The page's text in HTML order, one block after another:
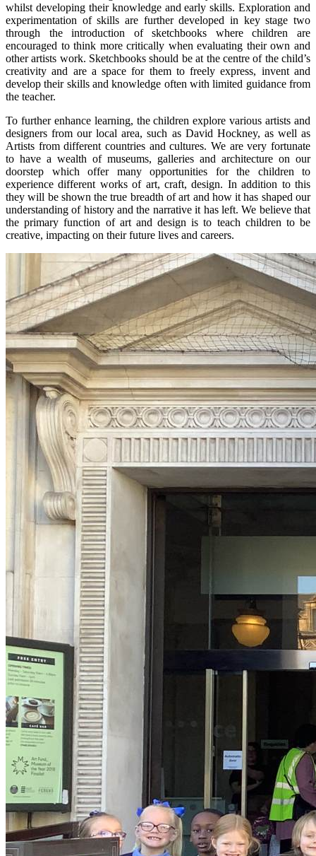
whilst developing their knowledge and early skills. Exploration and
experimentation of skills are further developed in key stage two
through the introduction of sketchbooks where children are
encouraged to think more critically when evaluating their own and
other artists work. Sketchbooks should be at the centre of the child’s
creativity and are a space for them to freely express, invent and
develop their skills and knowledge often with limited guidance from
the teacher.
To further enhance learning, the children explore various artists and
designers from our local area, such as David Hockney, as well as
Artists from different countries and cultures. We are very fortunate
to have a wealth of museums, galleries and architecture on our
doorstep which offer many opportunities for the children to
experience different works of art, craft, design. In addition to this
they will be shown the true breadth of art and how it has shaped our
understanding of history and the narrative it has left. We believe that
the primary function of art and design is to teach children to be
creative, impacting on their future lives and careers.